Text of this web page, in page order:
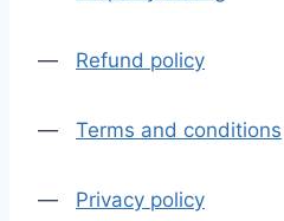
— Refund policy
— Terms and conditions
— Privacy policy